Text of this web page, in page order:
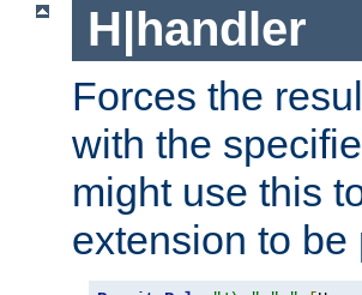
H|handler
Forces the
with the
might use this
extension to